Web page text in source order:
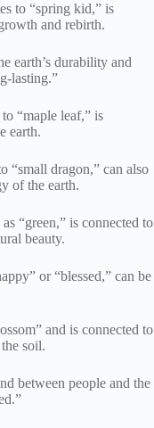
to “spring kid,” is
and rebirth.
earth’s durability and
lasting.”
“maple leaf,” is
earth.
“small dragon,” can also
of the earth.
“green,” is connected to
beauty.
or “blessed,” can be
and is connected to
soil.
between people and the